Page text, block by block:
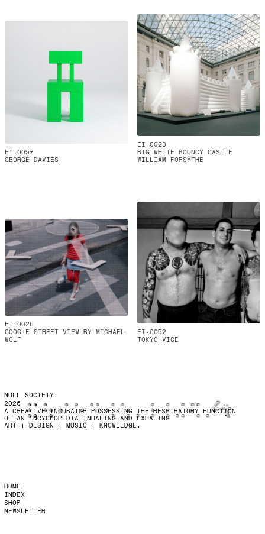
EI-0057
GEORGE DAVIES
EI-0023
BIG WHITE BOUNCY CASTLE
WILLIAM FORSYTHE
EI-0026
GOOGLE STREET VIEW BY MICHAEL
WOLF
EI-0052
TOKYO VICE
A CREATIVE INCUBATOR POSSESSING THE RESPIRATORY FUNCTION
OF AN ENCYCLOPEDIA INHALING AND EXHALING
ART + DESIGN + MUSIC + KNOWLEDGE.
NULL SOCIETY
2026
NEWSLETTER
SHOP
INDEX
HOME